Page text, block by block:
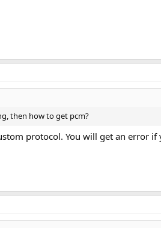
then how to get pcm?
protocol. You will get an error